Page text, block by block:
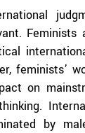
Feminists
feminists’
on
by